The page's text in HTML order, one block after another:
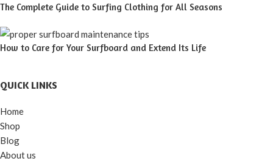
The Complete Guide to Surfing Clothing for All Seasons
How to Care for Your Surfboard and Extend Its Life
QUICK LINKS
Home
Shop
Blog
About us